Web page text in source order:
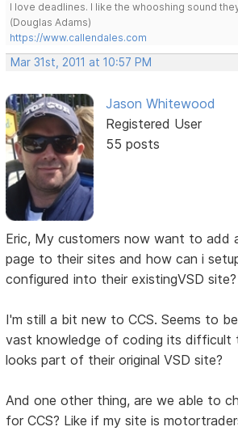
I love deadlines. I like the whooshing sound
(Douglas Adams)
https://www.callendales.com
Mar 31st, 2011 at 10:57 PM
Jason Whitewood
Registered User
55 posts
Eric, My customers now want to add
page to their sites and how can i
configured into their existingVSD site?
I'm still a bit new to CCS. Seems to
vast knowledge of coding its difficult
looks part of their original VSD site?
And one other thing, are we able to
for CCS? Like if my site is